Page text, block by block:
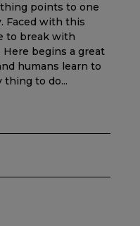
points to one
Faced with this
to break with
begins a great
humans learn to
thing to do...